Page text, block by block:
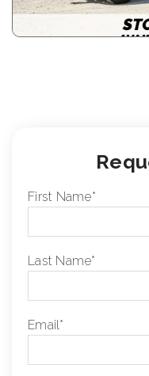
First Name*
Last Name*
Email*